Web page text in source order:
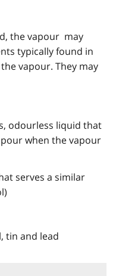
the vapour may
typically found in
vapour. They may
odourless liquid that
when the vapour
serves a similar
tin and lead